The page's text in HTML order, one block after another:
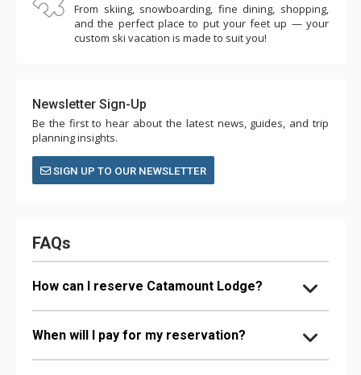
From skiing, snowboarding, fine dining, shopping,
and the perfect place to put your feet up — your
custom ski vacation is made to suit you!
Newsletter Sign-Up
Be the first to hear about the latest news, guides, and trip
planning insights.
SIGN UP TO OUR NEWSLETTER
FAQs
How can I reserve Catamount Lodge?
When will I pay for my reservation?